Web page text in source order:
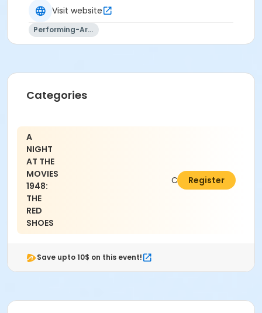
Visit website
Performing-Arts
Categories
A
NIGHT
AT THE
MOVIES
1948:
THE
RED
SHOES
C$9.52Register
Save upto 10$ on this event!